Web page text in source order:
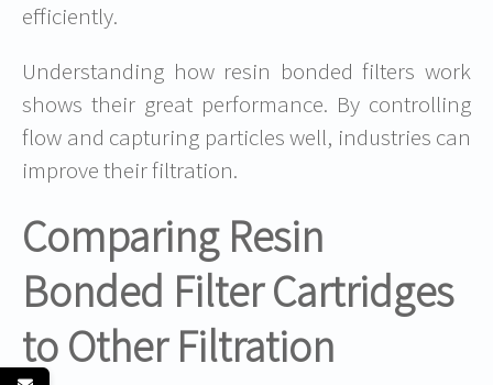
efficiently.
Understanding how resin bonded filters work
shows their great performance. By controlling
flow and capturing particles well, industries can
improve their filtration.
Comparing Resin
Bonded Filter Cartridges
to Other Filtration